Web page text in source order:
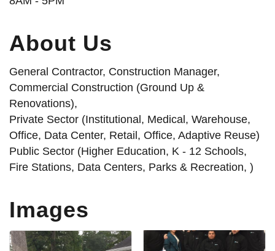
About Us
General Contractor, Construction Manager,
Commercial Construction (Ground Up &
Renovations),
Private Sector (Institutional, Medical, Warehouse,
Office, Data Center, Retail, Office, Adaptive Reuse)
Public Sector (Higher Education, K - 12 Schools,
Fire Stations, Data Centers, Parks & Recreation, )
Images